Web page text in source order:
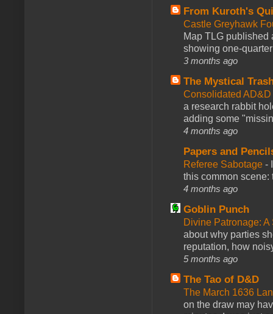
From Kuroth's
Castle Greyhawk
Map TLG published
showing one-
3 months ago
The Mystical
Consolidated
a research rabbit
adding some
4 months ago
Papers and
Referee Sabotage -
this common scene:
4 months ago
Goblin Punch
Divine Patronage:
about why parties
reputation, how
5 months ago
The Tao of D&D
The March 1636
on the draw may